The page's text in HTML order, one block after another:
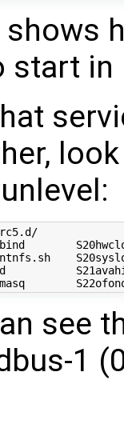
shows
start in
see
1